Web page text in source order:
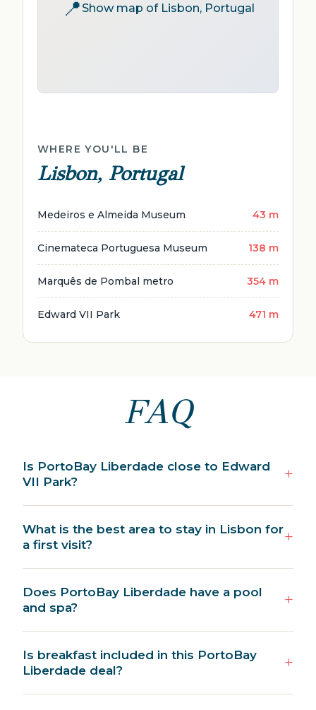
📍Show map of Lisbon, Portugal
WHERE YOU'LL BE
Lisbon, Portugal
Medeiros e Almeida Museum 43 m
Cinemateca Portuguesa Museum 138 m
Marquês de Pombal metro 354 m
Edward VII Park 471 m
FAQ
Is PortoBay Liberdade close to Edward
VII Park?
What is the best area to stay in Lisbon for
a first visit?
Does PortoBay Liberdade have a pool
and spa?
Is breakfast included in this PortoBay
Liberdade deal?